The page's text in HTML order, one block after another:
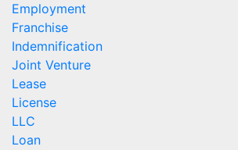
Employment
Franchise
Indemnification
Joint Venture
Lease
License
LLC
Loan